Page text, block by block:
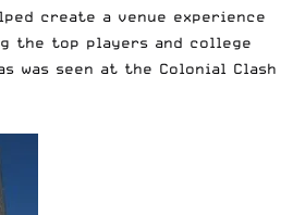
create a venue experience
the top players and college
was seen at the Colonial Clash